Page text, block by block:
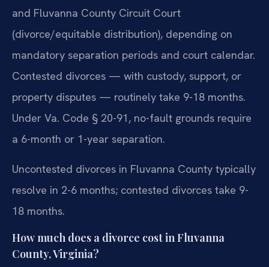
and Fluvanna County Circuit Court
(divorce/equitable distribution), depending on
mandatory separation periods and court calendar.
Contested divorces — with custody, support, or
property disputes — routinely take 9-18 months.
Under Va. Code § 20-91, no-fault grounds require
a 6-month or 1-year separation.
Uncontested divorces in Fluvanna County typically
resolve in 2-6 months; contested divorces take 9-
18 months.
How much does a divorce cost in Fluvanna
County, Virginia?